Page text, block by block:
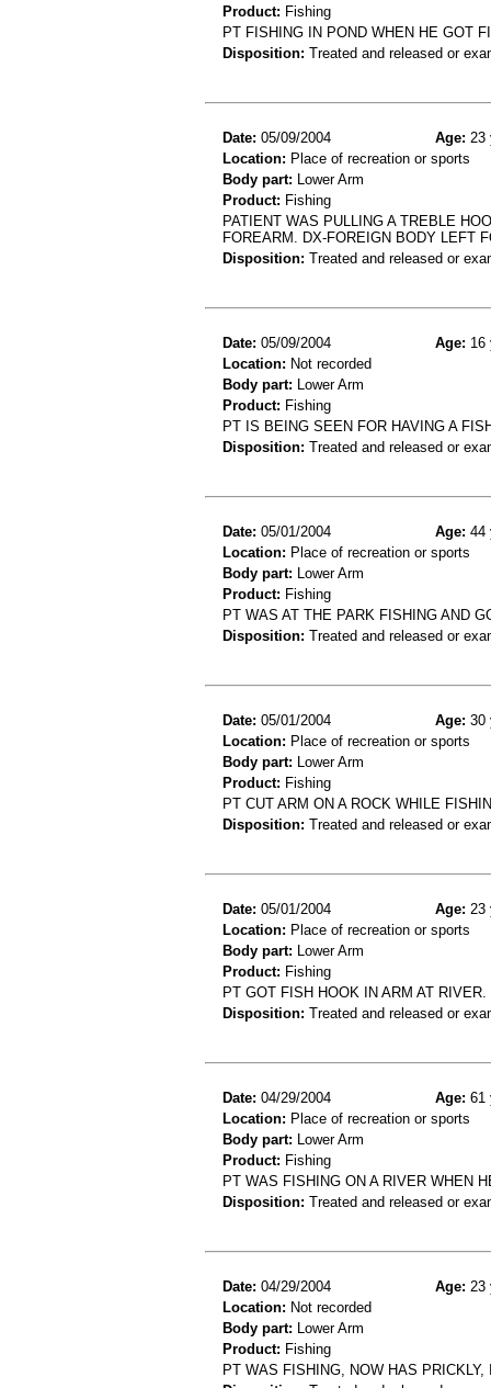
Product: Fishing
PT FISHING IN POND WHEN HE GOT
Disposition: Treated and released or
Date: 05/09/2004 Age: 23
Location: Place of recreation or sports
Body part: Lower Arm
Product: Fishing
PATIENT WAS PULLING A TREBLE
FOREARM. DX-FOREIGN BODY LEFT
Disposition: Treated and released or
Date: 05/09/2004 Age: 16
Location: Not recorded
Body part: Lower Arm
Product: Fishing
PT IS BEING SEEN FOR HAVING A
Disposition: Treated and released or
Date: 05/01/2004 Age: 44
Location: Place of recreation or sports
Body part: Lower Arm
Product: Fishing
PT WAS AT THE PARK FISHING AND
Disposition: Treated and released or
Date: 05/01/2004 Age: 30
Location: Place of recreation or sports
Body part: Lower Arm
Product: Fishing
PT CUT ARM ON A ROCK WHILE
Disposition: Treated and released or
Date: 05/01/2004 Age: 23
Location: Place of recreation or sports
Body part: Lower Arm
Product: Fishing
PT GOT FISH HOOK IN ARM AT
Disposition: Treated and released or
Date: 04/29/2004 Age: 61
Location: Place of recreation or sports
Body part: Lower Arm
Product: Fishing
PT WAS FISHING ON A RIVER WHEN
Disposition: Treated and released or
Date: 04/29/2004 Age: 23
Location: Not recorded
Body part: Lower Arm
Product: Fishing
PT WAS FISHING, NOW HAS